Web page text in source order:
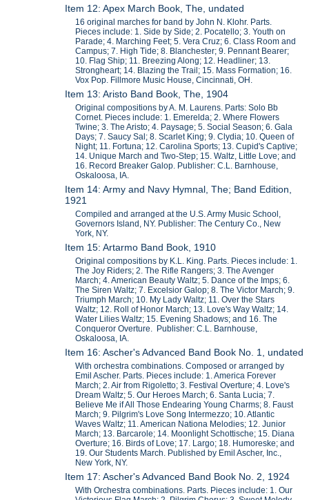
Item 12: Apex March Book, The, undated
16 original marches for band by John N. Klohr. Parts.
Pieces include: 1. Side by Side; 2. Pocatello; 3. Youth on
Parade; 4. Marching Feet; 5. Vera Cruz; 6. Class Room and
Campus; 7. High Tide; 8. Blanchester; 9. Pennant Bearer;
10. Flag Ship; 11. Breezing Along; 12. Headliner; 13.
Strongheart; 14. Blazing the Trail; 15. Mass Formation; 16.
Vox Pop. Fillmore Music House, Cincinnati, OH.
Item 13: Aristo Band Book, The, 1904
Original compositions by A. M. Laurens. Parts: Solo Bb
Cornet. Pieces include: 1. Emerelda; 2. Where Flowers
Twine; 3. The Aristo; 4. Paysage; 5. Social Season; 6. Gala
Days; 7. Saucy Sal; 8. Scarlet King; 9. Clydia; 10. Queen of
Night; 11. Fortuna; 12. Carolina Sports; 13. Cupid's Captive;
14. Unique March and Two-Step; 15. Waltz, Little Love; and
16. Record Breaker Galop. Publisher: C.L. Barnhouse,
Oskaloosa, IA.
Item 14: Army and Navy Hymnal, The; Band Edition,
1921
Compiled and arranged at the U.S. Army Music School,
Governors Island, NY. Publisher: The Century Co., New
York, NY.
Item 15: Artarmo Band Book, 1910
Original compositions by K.L. King. Parts. Pieces include: 1.
The Joy Riders; 2. The Rifle Rangers; 3. The Avenger
March; 4. American Beauty Waltz; 5. Dance of the Imps; 6.
The Siren Waltz; 7. Excelsior Galop; 8. The Victor March; 9.
Triumph March; 10. My Lady Waltz; 11. Over the Stars
Waltz; 12. Roll of Honor March; 13. Love's Way Waltz; 14.
Water Lilies Waltz; 15. Evening Shadows; and 16. The
Conqueror Overture. Publisher: C.L. Barnhouse,
Oskaloosa, IA.
Item 16: Ascher's Advanced Band Book No. 1, undated
With orchestra combinations. Composed or arranged by
Emil Ascher. Parts. Pieces include: 1. America Forever
March; 2. Air from Rigoletto; 3. Festival Overture; 4. Love's
Dream Waltz; 5. Our Heroes March; 6. Santa Lucia; 7.
Believe Me if All Those Endearing Young Charms; 8. Faust
March; 9. Pilgrim's Love Song Intermezzo; 10. Atlantic
Waves Waltz; 11. American Nationa Melodies; 12. Junior
March; 13. Barcarole; 14. Moonlight Schottische; 15. Diana
Overture; 16. Birds of Love; 17. Largo; 18. Humoreske; and
19. Our Students March. Published by Emil Ascher, Inc.,
New York, NY.
Item 17: Ascher's Advanced Band Book No. 2, 1924
With Orchestra combinations. Parts. Pieces include: 1. Our